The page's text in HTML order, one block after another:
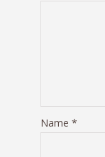
Name *